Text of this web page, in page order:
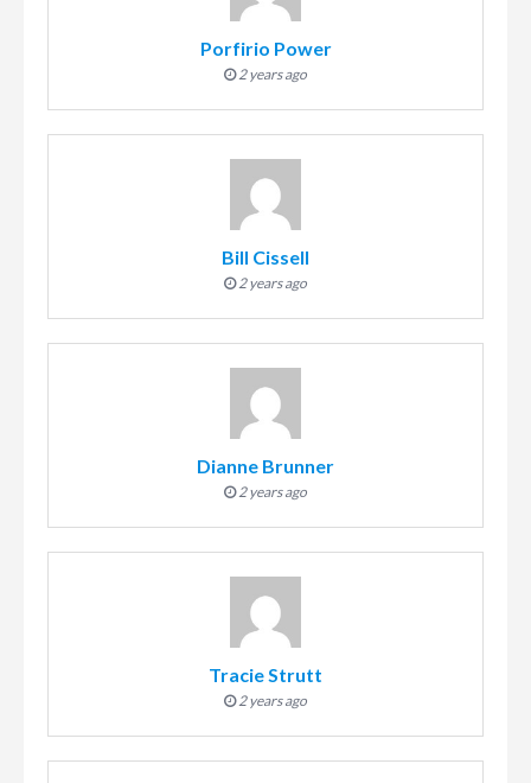
Porfirio Power
2 years ago
Bill Cissell
2 years ago
Dianne Brunner
2 years ago
Tracie Strutt
2 years ago